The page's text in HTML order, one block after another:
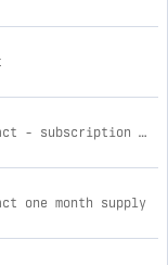
lion's mane mushroom extract - subscription one month supply
one month supply